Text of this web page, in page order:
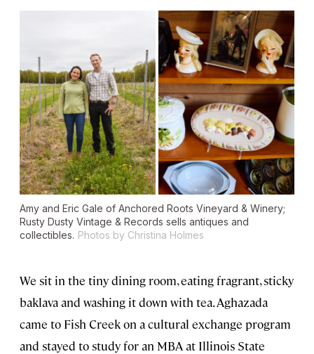
Amy and Eric Gale of Anchored Roots Vineyard & Winery;
Rusty Dusty Vintage & Records sells antiques and
collectibles. Photos by Christina Holmes
We sit in the tiny dining room, eating fragrant, sticky
baklava and washing it down with tea. Aghazada
came to Fish Creek on a cultural exchange program
and stayed to study for an MBA at Illinois State